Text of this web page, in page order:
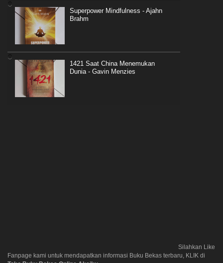
Superpower Mindfulness - Ajahn
Brahm
1421 Saat China Menemukan
Dunia - Gavin Menzies
Silahkan Like
Fanpage kami untuk mendapatkan informasi Buku Bekas terbaru, KLIK di